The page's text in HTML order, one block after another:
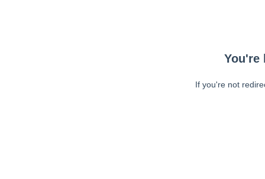
You're
If you're not